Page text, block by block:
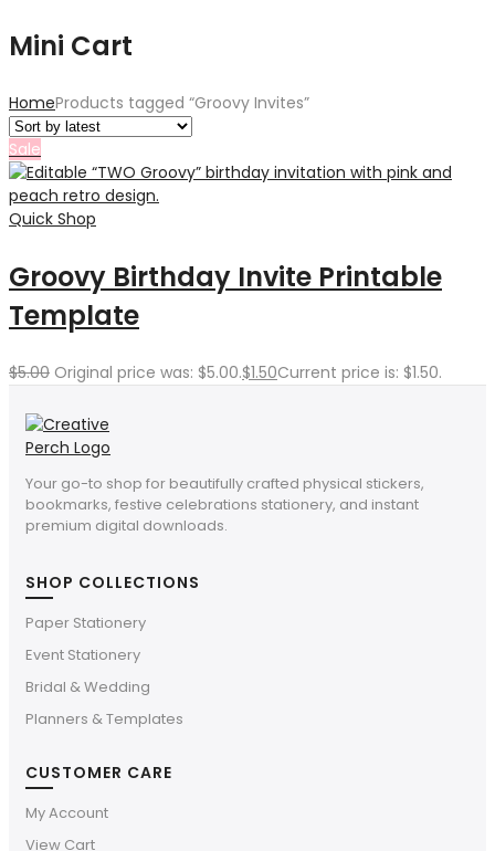
Mini Cart
HomeProducts tagged “Groovy Invites”
Sale
Quick Shop
Groovy Birthday Invite Printable
Template
$5.00 Original price was: $5.00.$1.50Current price is: $1.50.
Your go-to shop for beautifully crafted physical stickers,
bookmarks, festive celebrations stationery, and instant
premium digital downloads.
SHOP COLLECTIONS
Paper Stationery
Event Stationery
Bridal & Wedding
Planners & Templates
CUSTOMER CARE
My Account
View Cart